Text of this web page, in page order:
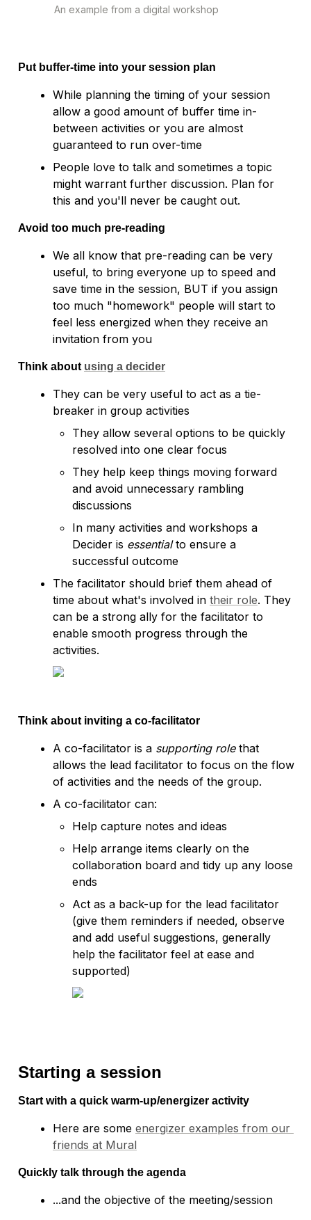
Put buffer-time into your session plan
While planning the timing of your session
allow a good amount of buffer time in-
between activities or you are almost
guaranteed to run over-time
People love to talk and sometimes a topic
might warrant further discussion. Plan for
Avoid too much pre-reading
We all know that pre-reading can be very
useful, to bring everyone up to speed and
save time in the session, BUT if you assign
too much "homework" people will start to
feel less energized when they receive an
Think about using a decider
They can be very useful to act as a tie-
breaker in group activities
They allow several options to be quickly
resolved into one clear focus
They help keep things moving forward
and avoid unnecessary rambling
discussions
In many activities and workshops a
Decider is essential to ensure a
successful outcome
The facilitator should brief them ahead of
time about what's involved in their role. They
can be a strong ally for the facilitator to
enable smooth progress through the
activities.
Think about inviting a co-facilitator
A co-facilitator is a supporting role that
allows the lead facilitator to focus on the flow
of activities and the needs of the group.
A co-facilitator can:
Help capture notes and ideas
Help arrange items clearly on the
collaboration board and tidy up any loose
ends
Act as a back-up for the lead facilitator
(give them reminders if needed, observe
and add useful suggestions, generally
help the facilitator feel at ease and
supported)
Starting a session
Start with a quick warm-up/energizer activity
Here are some energizer examples from our
friends at Mural
Quickly talk through the agenda